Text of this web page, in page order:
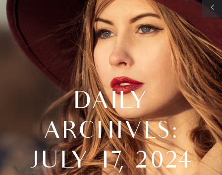
DAILY
ARCHIVES:
JULY 17, 2024